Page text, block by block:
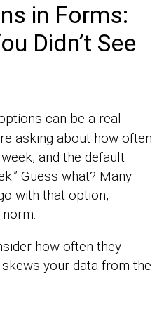
in Forms:
Didn’t See
can be a real
asking about how often
and the default
Guess what? Many
with that option,
how often they
your data from the